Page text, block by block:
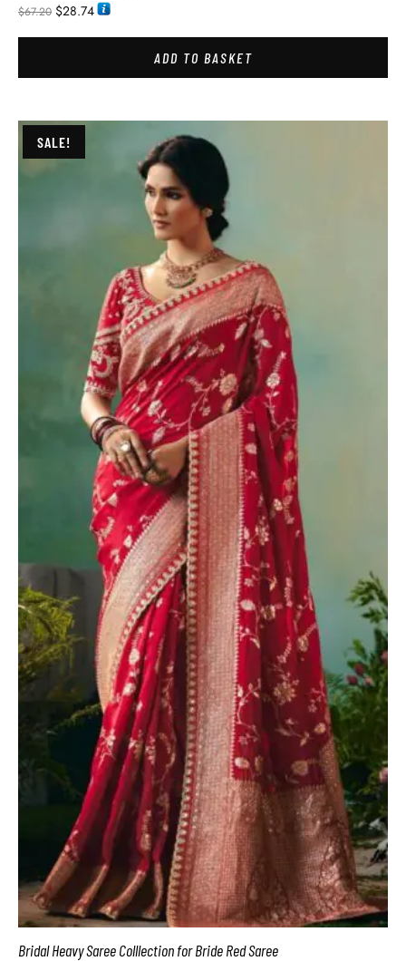
$67.20 $28.74
ADD TO BASKET
SALE!
Bridal Heavy Saree Colllection for Bride Red Saree